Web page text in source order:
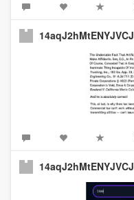
14aqJ2hMtENYJVCJ
14aqJ2hMtENYJVCJ